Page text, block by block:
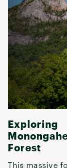
Exploring
Forest
This massive